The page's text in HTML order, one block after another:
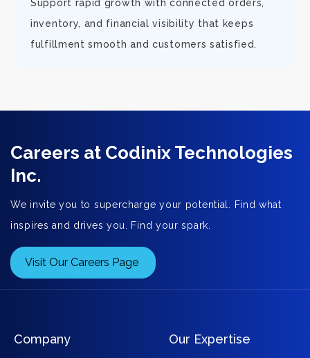
Support rapid growth with connected orders,
inventory, and financial visibility that keeps
fulfillment smooth and customers satisfied.
Careers at Codinix Technologies
Inc.
We invite you to supercharge your potential. Find what
inspires and drives you. Find your spark.
Visit Our Careers Page
Company Our Expertise